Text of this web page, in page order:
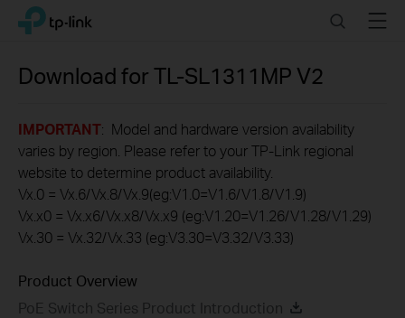
Click
navigation
TP-Link, Reliably Smart SearchMenu
Download forTL-SL1311MP V2
IMPORTANT: Model and hardware version availability
varies by region. Please refer to your TP-Link regional
website to determine product availability.
Vx.0 = Vx.6/Vx.8/Vx.9(eg:V1.0=V1.6/V1.8/V1.9)
Vx.x0 = Vx.x6/Vx.x8/Vx.x9 (eg:V1.20=V1.26/V1.28/V1.29)
Vx.30 = Vx.32/Vx.33 (eg:V3.30=V3.32/V3.33)
Product Overview
PoE Switch Series Product Introduction